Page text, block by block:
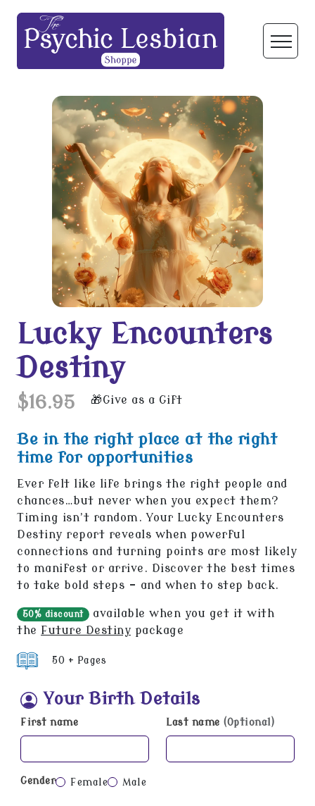
Lucky Encounters
Destiny
$16.95 Give as a Gift
Be in the right place at the right
time for opportunities
Ever felt like life brings the right people and
chances…but never when you expect them?
Timing isn’t random. Your Lucky Encounters
Destiny report reveals when powerful
connections and turning points are most likely
to manifest or arrive. Discover the best times
to take bold steps - and when to step back.
50% discount available when you get it with
the Future Destinypackage
50 + Pages
Your Birth Details
First name Last name (Optional)
Gender Female Male